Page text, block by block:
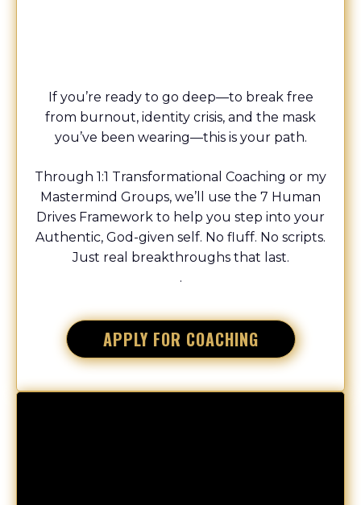
If you’re ready to go deep—to break free
from burnout, identity crisis, and the mask
you’ve been wearing—this is your path.
Through 1:1 Transformational Coaching or my
Mastermind Groups, we’ll use the 7 Human
Drives Framework to help you step into your
Authentic, God-given self. No fluff. No scripts.
Just real breakthroughs that last.
.
APPLY FOR COACHING